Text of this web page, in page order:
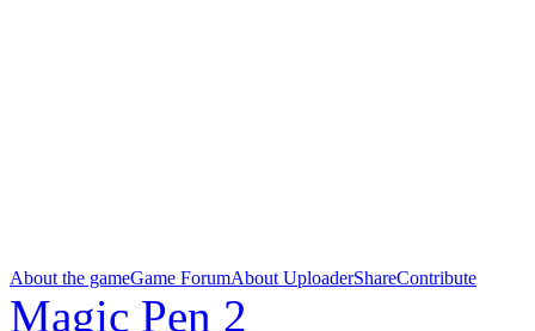
About the gameGame ForumAbout UploaderShareContribute
Magic Pen 2